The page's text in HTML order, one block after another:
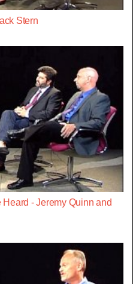
Stern
- Jeremy Quinn and